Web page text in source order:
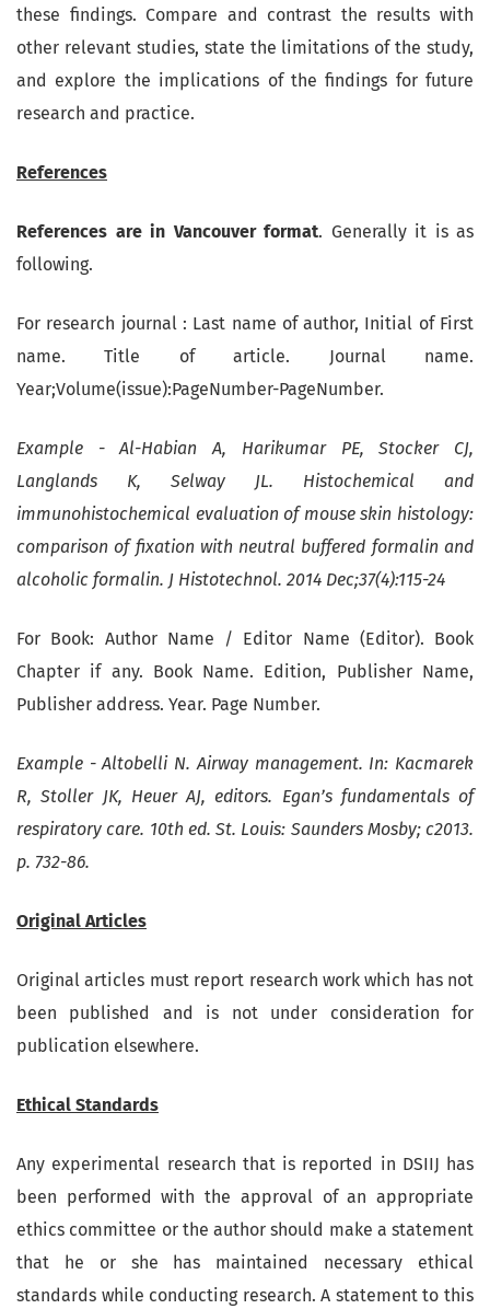
these findings. Compare and contrast the results with
other relevant studies, state the limitations of the study,
and explore the implications of the findings for future
research and practice.
References
References are in Vancouver format. Generally it is as
following.
For research journal : Last name of author, Initial of First
name. Title of article. Journal name.
Year;Volume(issue):PageNumber-PageNumber.
Example - Al-Habian A, Harikumar PE, Stocker CJ,
Langlands K, Selway JL. Histochemical and
immunohistochemical evaluation of mouse skin histology:
comparison of fixation with neutral buffered formalin and
alcoholic formalin. J Histotechnol. 2014 Dec;37(4):115-24
For Book: Author Name / Editor Name (Editor). Book
Chapter if any. Book Name. Edition, Publisher Name,
Publisher address. Year. Page Number.
Example - Altobelli N. Airway management. In: Kacmarek
R, Stoller JK, Heuer AJ, editors. Egan’s fundamentals of
respiratory care. 10th ed. St. Louis: Saunders Mosby; c2013.
p. 732-86.
Original Articles
Original articles must report research work which has not
been published and is not under consideration for
publication elsewhere.
Ethical Standards
Any experimental research that is reported in DSIIJ has
been performed with the approval of an appropriate
ethics committee or the author should make a statement
that he or she has maintained necessary ethical
standards while conducting research. A statement to this